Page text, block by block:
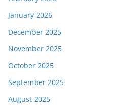
January 2026
December 2025
November 2025
October 2025
September 2025
August 2025